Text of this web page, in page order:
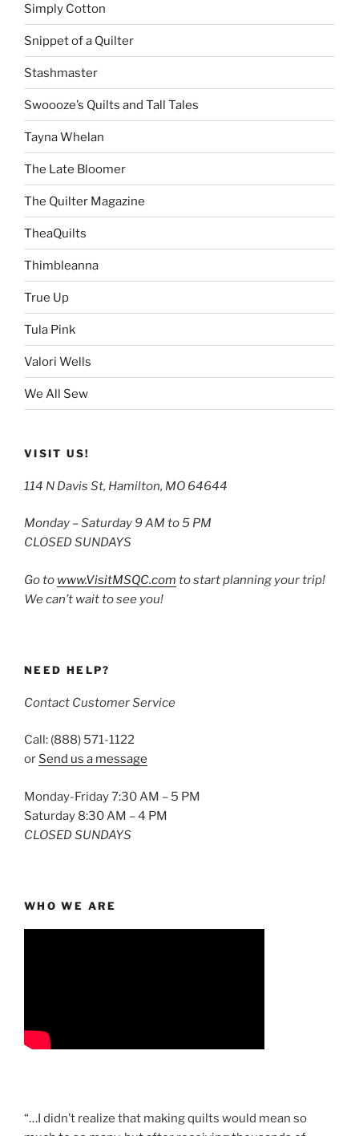
Simply Cotton
Snippet of a Quilter
Stashmaster
Swoooze’s Quilts and Tall Tales
Tayna Whelan
The Late Bloomer
The Quilter Magazine
TheaQuilts
Thimbleanna
True Up
Tula Pink
Valori Wells
We All Sew
VISIT US!
114 N Davis St, Hamilton, MO 64644
Monday – Saturday 9 AM to 5 PM
CLOSED SUNDAYS
Go to www.VisitMSQC.com to start planning your trip!
We can’t wait to see you!
NEED HELP?
Contact Customer Service
Call: (888) 571-1122
or Send us a message
Monday-Friday 7:30 AM – 5 PM
Saturday 8:30 AM – 4 PM
CLOSED SUNDAYS
WHO WE ARE
“…I didn’t realize that making quilts would mean so